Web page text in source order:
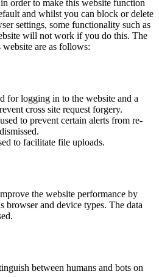
order to make this website function
and whilst you can block or delete
settings, some functionality such as
will not work if you do this. The
website are as follows:
for logging in to the website and a
cross site request forgery.
to prevent certain alerts from re-
to facilitate file uploads.
the website performance by
browser and device types. The data
between humans and bots on